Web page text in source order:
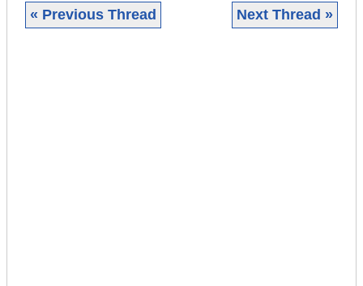
« Previous Thread Next Thread »